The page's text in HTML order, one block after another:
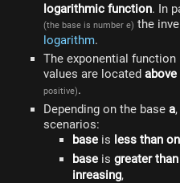
logarithmic function. In
(the base is number e) the
logarithm.
The exponential function
values ​​are located above
positive).
Depending on the base a
scenarios:
base is less than
base is greater
inreasing,